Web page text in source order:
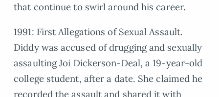
that continue to swirl around his career.
1991: First Allegations of Sexual Assault.
Diddy was accused of drugging and sexually
assaulting Joi Dickerson-Deal, a 19-year-old
college student, after a date. She claimed he
recorded the assault and shared it with